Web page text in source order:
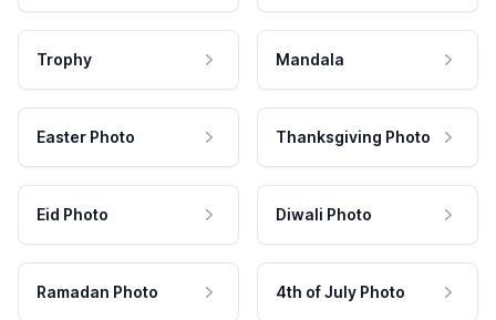
Trophy Mandala
Easter Photo Thanksgiving Photo
Eid Photo Diwali Photo
Ramadan Photo 4th of July Photo